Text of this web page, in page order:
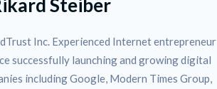
Steiber
Inc. Experienced Internet entrepreneur
successfully launching and growing digital
including Google, Modern Times Group,